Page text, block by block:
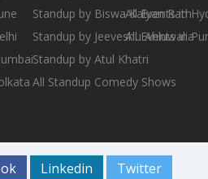
Standup by Biswa Kalyan Rath
Standup by Jeeveshu Ahluwalia
Standup by Atul Khatri
All Standup Comedy Shows
All Events in
All Events in
Linkedin
Twitter